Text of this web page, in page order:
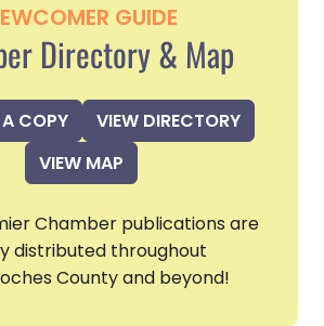
GUIDE
Directory & Map
A COPY
VIEW DIRECTORY
VIEW MAP
Chamber publications are
distributed throughout
County and beyond!